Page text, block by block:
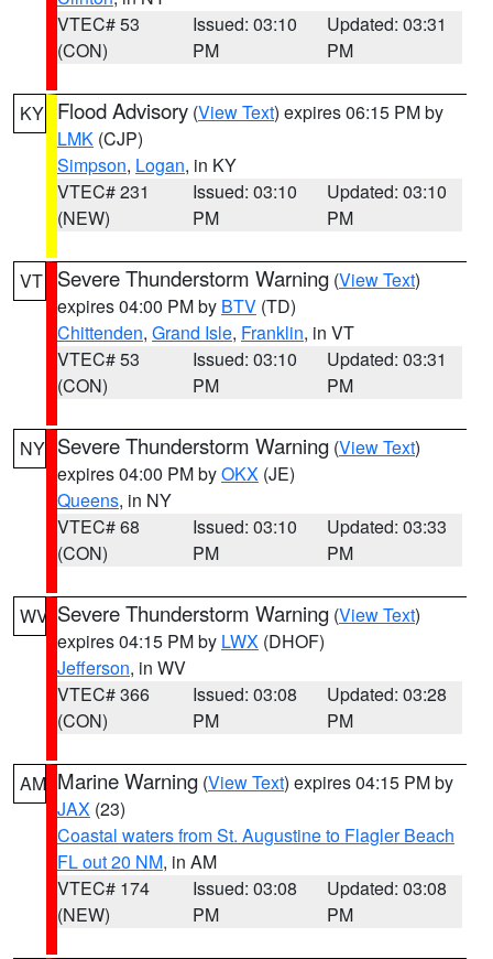
VTEC# 53
(CON)
Issued: 03:10
PM
Updated: 03:31
PM
KY Flood Advisory (View Text) expires 06:15 PM by
LMK (CJP)
Simpson, Logan, in KY
VTEC# 231
(NEW)
Issued: 03:10
PM
Updated: 03:10
PM
VT Severe Thunderstorm Warning (View Text)
expires 04:00 PM by BTV (TD)
Chittenden, Grand Isle, Franklin, in VT
VTEC# 53
(CON)
Issued: 03:10
PM
Updated: 03:31
PM
NY Severe Thunderstorm Warning (View Text)
expires 04:00 PM byOKX (JE)
Queens, in NY
VTEC# 68
(CON)
Issued: 03:10
PM
Updated: 03:33
PM
WV Severe Thunderstorm Warning (View Text)
expires 04:15 PM by LWX (DHOF)
Jefferson, in WV
VTEC# 366
(CON)
Issued: 03:08
PM
Updated: 03:28
PM
AM Marine Warning (View Text) expires 04:15 PM by
JAX (23)
Coastal waters from St. Augustine to Flagler Beach
FL out 20 NM, in AM
VTEC# 174
(NEW)
Issued: 03:08
PM
Updated: 03:08
PM